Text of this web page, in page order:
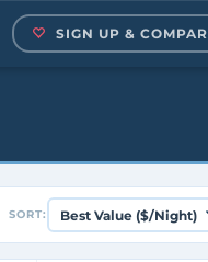
SIGN UP &
SORT: